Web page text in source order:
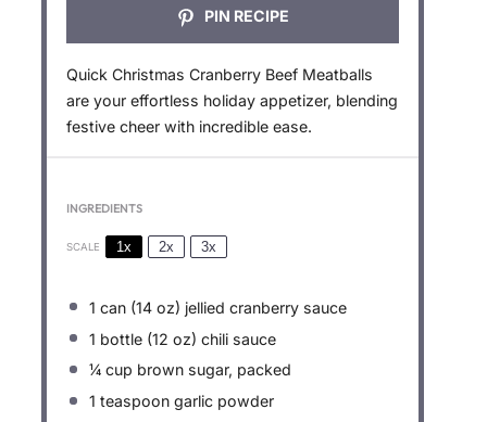
PIN RECIPE
Quick Christmas Cranberry Beef Meatballs
are your effortless holiday appetizer, blending
festive cheer with incredible ease.
INGREDIENTS
SCALE 1x 2x 3x
1 can (14 oz) jellied cranberry sauce
1 bottle (12 oz) chili sauce
¼ cup brown sugar, packed
1 teaspoon garlic powder